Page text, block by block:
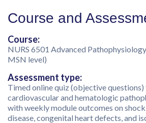
Course and
Course:
NURS 6501 Advanced
MSN level)
Assessment type:
Timed online quiz (objective questions)
cardiovascular and hematologic
with weekly module outcomes on
disease, congenital heart defects, and